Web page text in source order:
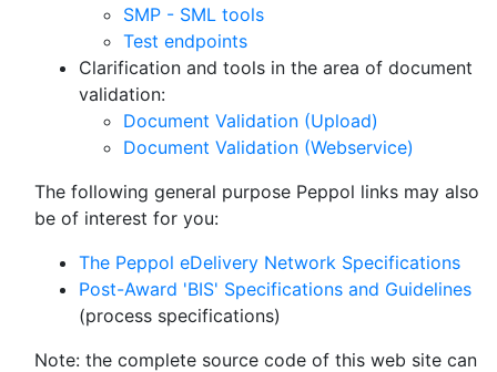
SMP - SML tools
Test endpoints
Clarification and tools in the area of document
validation:
Document Validation (Upload)
Document Validation (Webservice)
The following general purpose Peppol links may also
be of interest for you:
The Peppol eDelivery Network Specifications
Post-Award 'BIS' Specifications and Guidelines
(process specifications)
Note: the complete source code of this web site can